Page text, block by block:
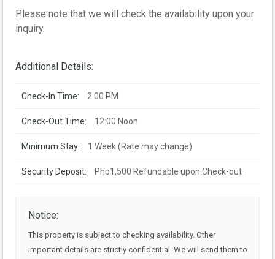
Please note that we will check the availability upon your
inquiry.
Additional Details:
Check-In Time: 2:00 PM
Check-Out Time: 12:00 Noon
Minimum Stay: 1 Week (Rate may change)
Security Deposit: Php1,500 Refundable upon Check-out
Notice:
This property is subject to checking availability. Other
important details are strictly confidential. We will send them to